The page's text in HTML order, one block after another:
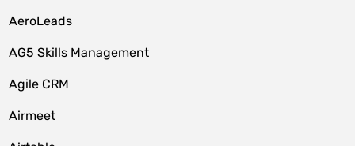
AeroLeads
AG5 Skills Management
Agile CRM
Airmeet